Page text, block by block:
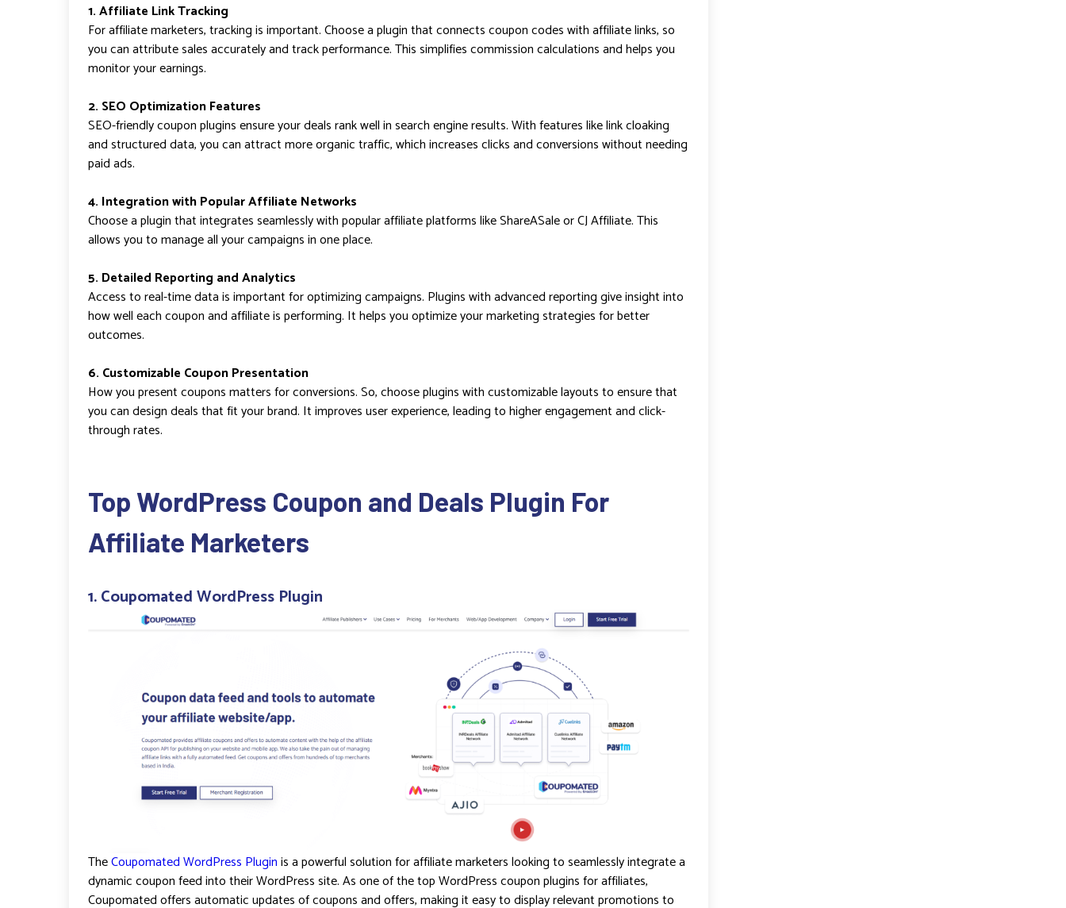
1. Affiliate Link Tracking
For affiliate marketers, tracking is important. Choose a plugin that connects coupon codes with affiliate links, so
you can attribute sales accurately and track performance. This simplifies commission calculations and helps you
monitor your earnings.
2. SEO Optimization Features
SEO-friendly coupon plugins ensure your deals rank well in search engine results. With features like link cloaking
and structured data, you can attract more organic traffic, which increases clicks and conversions without needing
paid ads.
4. Integration with Popular Affiliate Networks
Choose a plugin that integrates seamlessly with popular affiliate platforms like ShareASale or CJ Affiliate. This
allows you to manage all your campaigns in one place.
5. Detailed Reporting and Analytics
Access to real-time data is important for optimizing campaigns. Plugins with advanced reporting give insight into
how well each coupon and affiliate is performing. It helps you optimize your marketing strategies for better
outcomes.
6. Customizable Coupon Presentation
How you present coupons matters for conversions. So, choose plugins with customizable layouts to ensure that
you can design deals that fit your brand. It improves user experience, leading to higher engagement and click-
through rates.
Top WordPress Coupon and Deals Plugin For
Affiliate Marketers
1.Coupomated WordPress Plugin
TheCoupomated WordPress Pluginis a powerful solution for affiliate marketers looking to seamlessly integrate a
dynamic coupon feed into their WordPress site. As one of the top WordPress coupon plugins for affiliates,
Coupomated offers automatic updates of coupons and offers, making it easy to display relevant promotions to